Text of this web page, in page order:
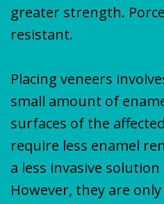
greater strength.
resistant.
Placing veneers
small amount of
surfaces of the
require less enamel
a less invasive
However, they are